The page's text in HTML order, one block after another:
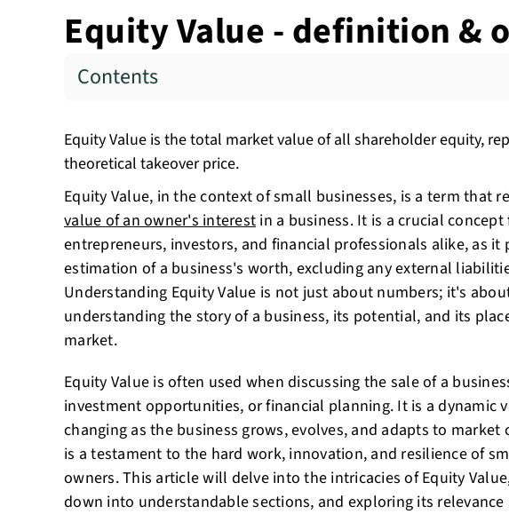
Equity Value - definition &
Contents
Equity Value is the total market value of all shareholder equity,
theoretical takeover price.
Equity Value, in the context of small businesses, is a term that
value of an owner's interest in a business. It is a crucial concept
entrepreneurs, investors, and financial professionals alike, as it
estimation of a business's worth, excluding any external
Understanding Equity Value is not just about numbers; it's
understanding the story of a business, its potential, and its
market.
Equity Value is often used when discussing the sale of a
investment opportunities, or financial planning. It is a dynamic
changing as the business grows, evolves, and adapts to
is a testament to the hard work, innovation, and resilience of
owners. This article will delve into the intricacies of Equity
down into understandable sections, and exploring its relevance